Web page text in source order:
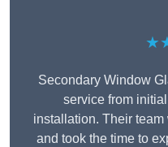
Secondary Window
service from
installation. Their
and took the time to